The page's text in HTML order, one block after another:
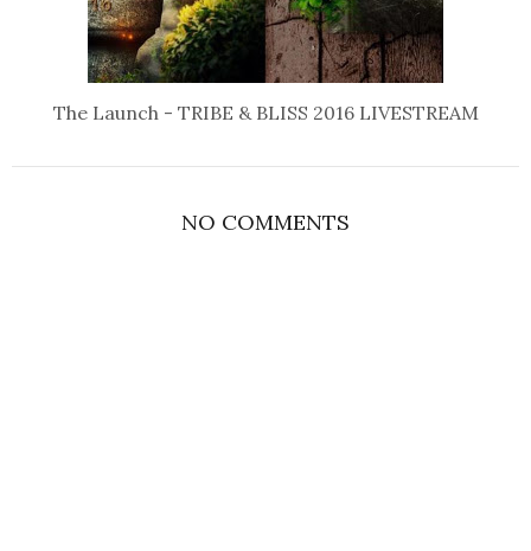
The Launch - TRIBE & BLISS 2016 LIVESTREAM
NO COMMENTS